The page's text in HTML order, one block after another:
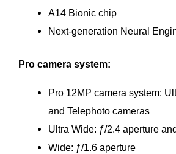
A14 Bionic chip
Next‑generation Neural
Pro camera system:
Pro 12MP camera system:
and Telephoto cameras
Ultra Wide: ƒ/2.4 aperture
Wide: ƒ/1.6 aperture